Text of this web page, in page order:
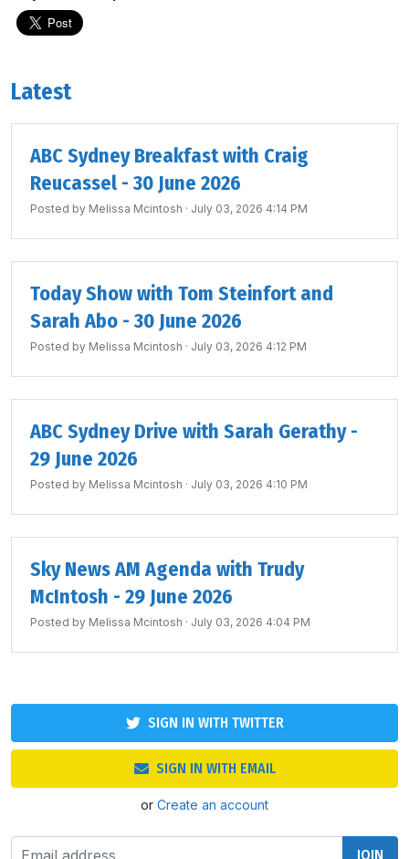
Latest
ABC Sydney Breakfast with Craig
Reucassel - 30 June 2026
Posted by Melissa Mcintosh · July 03, 2026 4:14 PM
Today Show with Tom Steinfort and
Sarah Abo - 30 June 2026
Posted by Melissa Mcintosh · July 03, 2026 4:12 PM
ABC Sydney Drive with Sarah Gerathy -
29 June 2026
Posted by Melissa Mcintosh · July 03, 2026 4:10 PM
Sky News AM Agenda with Trudy
McIntosh - 29 June 2026
Posted by Melissa Mcintosh · July 03, 2026 4:04 PM
SIGN IN WITH TWITTER
SIGN IN WITH EMAIL
or Create an account